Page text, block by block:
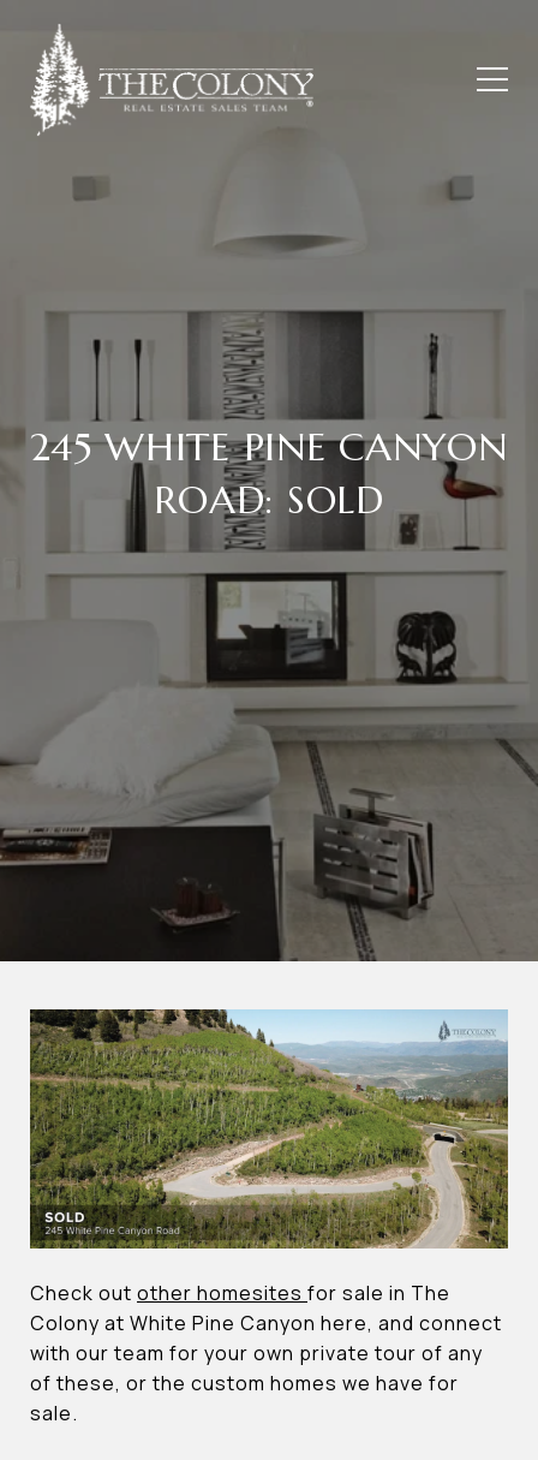
245 WHITE PINE CANYON
ROAD: SOLD
Check out other homesites for sale in The
Colony at White Pine Canyon here, and connect
with our team for your own private tour of any
of these, or the custom homes we have for
sale.